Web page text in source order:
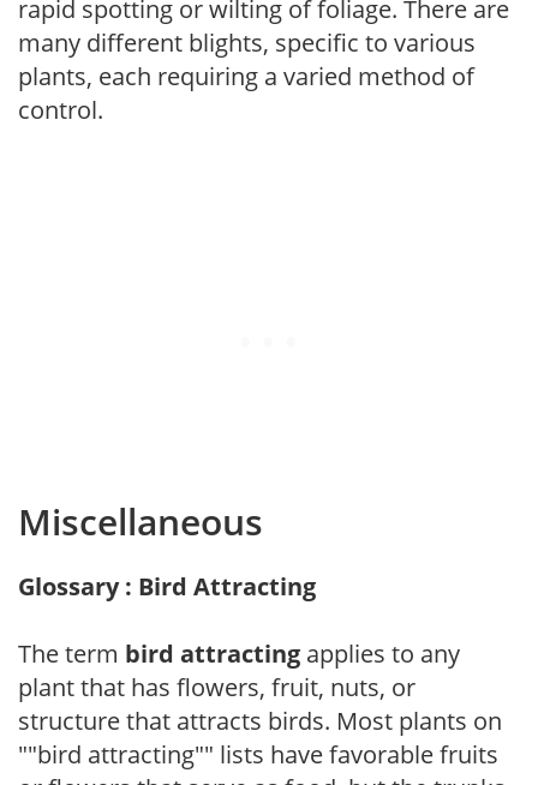
rapid spotting or wilting of foliage. There are
many different blights, specific to various
plants, each requiring a varied method of
control.
Miscellaneous
Glossary : Bird Attracting
The term bird attracting applies to any
plant that has flowers, fruit, nuts, or
structure that attracts birds. Most plants on
""bird attracting"" lists have favorable fruits